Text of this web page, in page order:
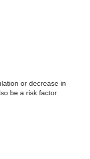
or decrease in
be a risk factor.